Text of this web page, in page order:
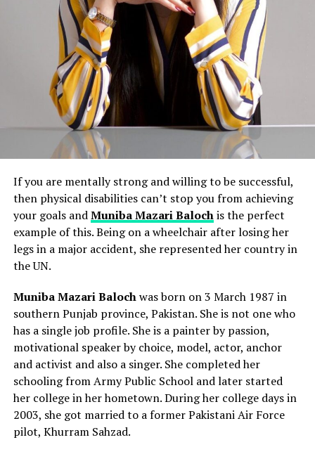
If you are mentally strong and willing to be successful,
then physical disabilities can’t stop you from achieving
your goals andMuniba Mazari Balochis the perfect
example of this. Being on a wheelchair after losing her
legs in a major accident, she represented her country in
the UN.
Muniba Mazari Balochwas born on 3 March 1987 in
southern Punjab province, Pakistan. She is not one who
has a single job profile. She is a painter by passion,
motivational speaker by choice, model, actor, anchor
and activist and also a singer. She completed her
schooling from Army Public School and later started
her college in her hometown. During her college days in
2003, she got married to a former Pakistani Air Force
pilot, Khurram Sahzad.